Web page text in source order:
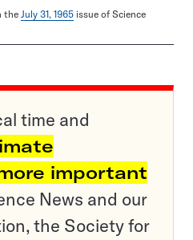
the July 31, 1965 issue of Science
time and
important
News and our
the Society for